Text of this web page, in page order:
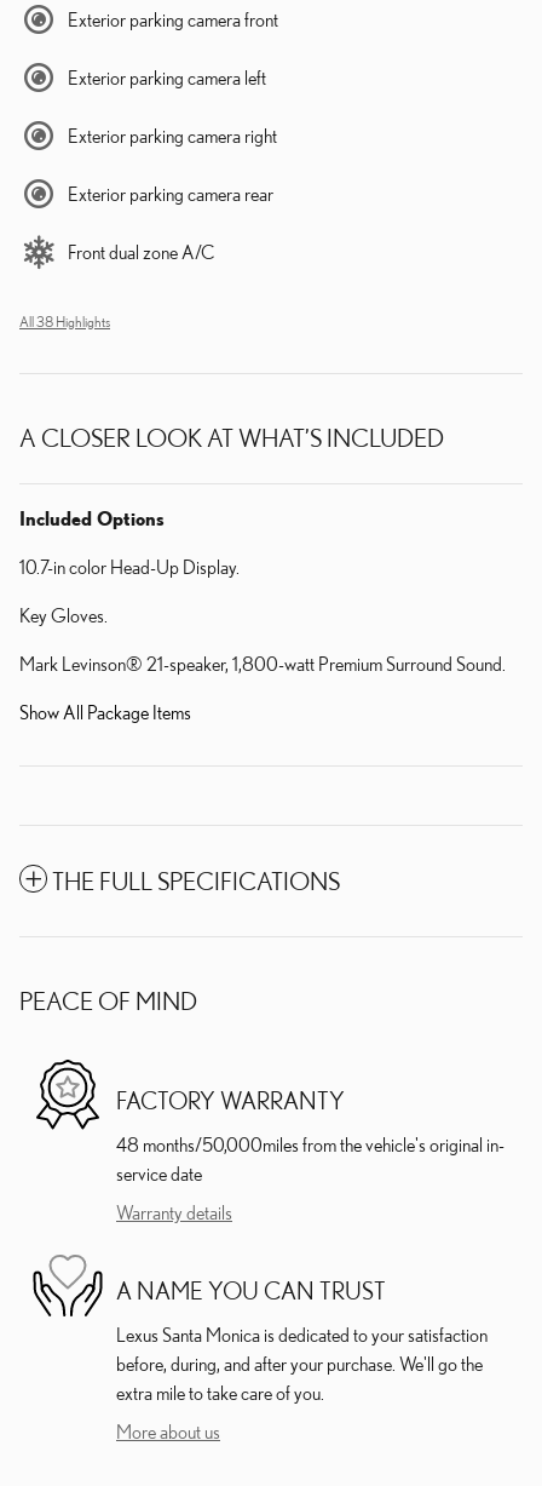
Exterior parking camera front
Exterior parking camera left
Exterior parking camera right
Exterior parking camera rear
Front dual zone A/C
All 38 Highlights
A CLOSER LOOK AT WHAT’S INCLUDED
Included Options
10.7-in color Head-Up Display.
Key Gloves.
Mark Levinson® 21-speaker, 1,800-watt Premium Surround Sound.
Show All Package Items
THE FULL SPECIFICATIONS
PEACE OF MIND
FACTORY WARRANTY
48 months/50,000miles from the vehicle's original in-
service date
Warranty details
A NAME YOU CAN TRUST
Lexus Santa Monica is dedicated to your satisfaction
before, during, and after your purchase. We'll go the
extra mile to take care of you.
More about us